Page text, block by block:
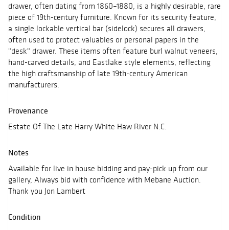
drawer, often dating from 1860–1880, is a highly desirable, rare
piece of 19th-century furniture. Known for its security feature,
a single lockable vertical bar (sidelock) secures all drawers,
often used to protect valuables or personal papers in the
"desk" drawer. These items often feature burl walnut veneers,
hand-carved details, and Eastlake style elements, reflecting
the high craftsmanship of late 19th-century American
manufacturers.
Provenance
Estate Of The Late Harry White Haw River N.C.
Notes
Available for live in house bidding and pay-pick up from our
gallery, Always bid with confidence with Mebane Auction.
Thank you Jon Lambert
Condition